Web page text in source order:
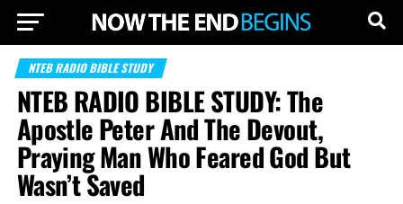
NTEB RADIO BIBLE STUDY
NTEB RADIO BIBLE STUDY: The
Apostle Peter And The Devout,
Praying Man Who Feared God But
Wasn’t Saved